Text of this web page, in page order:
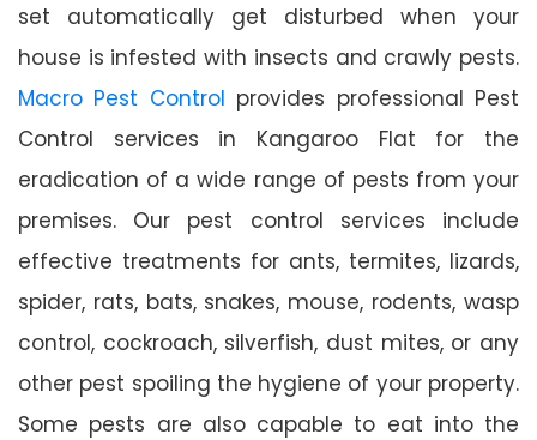
set automatically get disturbed when your
house is infested with insects and crawly pests.
Macro Pest Control provides professional Pest
Control services in Kangaroo Flat for the
eradication of a wide range of pests from your
premises. Our pest control services include
effective treatments for ants, termites, lizards,
spider, rats, bats, snakes, mouse, rodents, wasp
control, cockroach, silverfish, dust mites, or any
other pest spoiling the hygiene of your property.
Some pests are also capable to eat into the